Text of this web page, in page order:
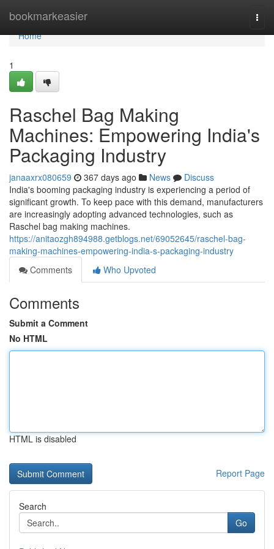
bookmarkeasier
Home
Home
1
Raschel Bag Making
Machines: Empowering India's
Packaging Industry
janaaxrx080659 367 days ago News
Discuss
India's booming packaging industry is experiencing a period of
significant growth. To keep pace with this demand, manufacturers
are increasingly adopting advanced technologies, such as
Raschel bag making machines.
https://anitaozgh894988.getblogs.net/69052645/raschel-bag-
making-machines-empowering-india-s-packaging-industry
Comments
Who Upvoted
Comments
Submit a Comment
No HTML
HTML is disabled
Report Page
Search
Go